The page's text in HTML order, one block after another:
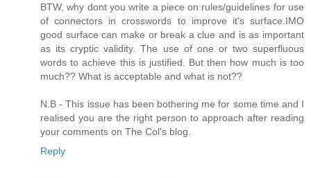
BTW, why dont you write a piece on rules/guidelines for use
of connectors in crosswords to improve it's surface.IMO
good surface can make or break a clue and is as important
as its cryptic validity. The use of one or two superfluous
words to achieve this is justified. But then how much is too
much?? What is acceptable and what is not??
N.B - This issue has been bothering me for some time and I
realised you are the right person to approach after reading
your comments on The Col's blog.
Reply